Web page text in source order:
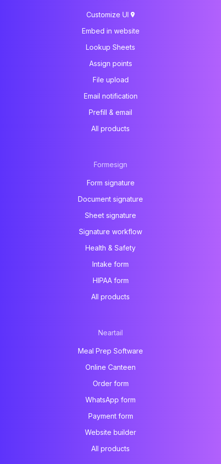
Customize UI
Embed in website
Lookup Sheets
Assign points
File upload
Email notification
Prefill & email
All products
Formesign
Form signature
Document signature
Sheet signature
Signature workflow
Health & Safety
Intake form
HIPAA form
All products
Neartail
Meal Prep Software
Online Canteen
Order form
WhatsApp form
Payment form
Website builder
All products